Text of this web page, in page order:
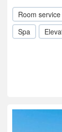
Room service
Spa